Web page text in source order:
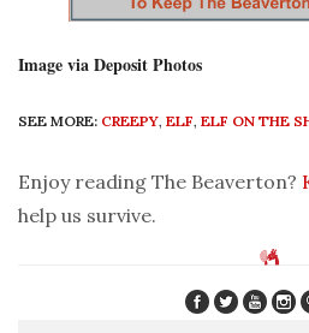
Image via Deposit Photos
SEE MORE: CREEPY, ELF, ELF ON THE
Enjoy reading The Beaverton?
help us survive.